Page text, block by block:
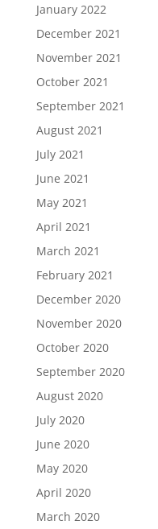
January 2022
December 2021
November 2021
October 2021
September 2021
August 2021
July 2021
June 2021
May 2021
April 2021
March 2021
February 2021
December 2020
November 2020
October 2020
September 2020
August 2020
July 2020
June 2020
May 2020
April 2020
March 2020